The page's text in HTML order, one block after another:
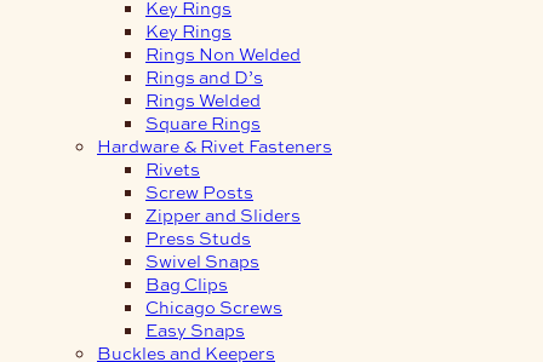
Key Rings
Key Rings
Rings Non Welded
Rings and D’s
Rings Welded
Square Rings
Hardware & Rivet Fasteners
Rivets
Screw Posts
Zipper and Sliders
Press Studs
Swivel Snaps
Bag Clips
Chicago Screws
Easy Snaps
Buckles and Keepers